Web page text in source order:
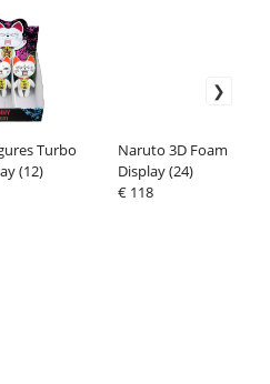
Turbo
(12)
Naruto 3D Foam Bag
Display (24)
€ 118